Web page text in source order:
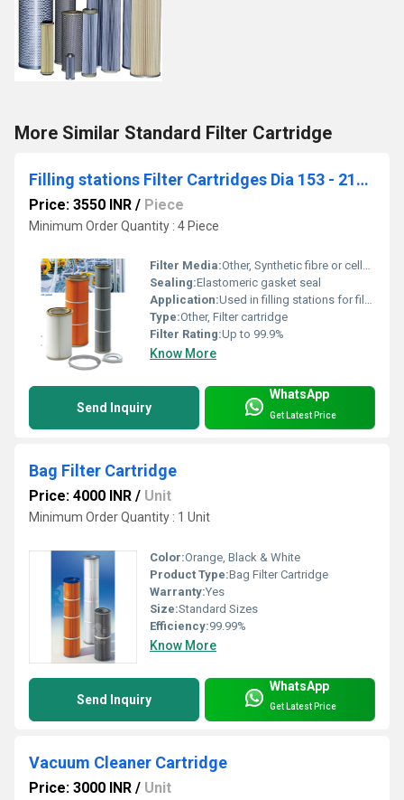
More Similar Standard Filter Cartridge
Filling stations Filter Cartridges Dia 153 - 216 - 330 mm (Ecotex)
Price: 3550 INR / Piece
Minimum Order Quantity : 4 Piece
Filter Media:Other, Synthetic fibre or cellulose paper
Sealing:Elastomeric gasket seal
Application:Used in filling stations for filtration of air or liquids
Type:Other, Filter cartridge
Filter Rating:Up to 99.9%
Know More
Send Inquiry
WhatsApp
Get Latest Price
Bag Filter Cartridge
Price: 4000 INR / Unit
Minimum Order Quantity : 1 Unit
Color:Orange, Black & White
Product Type:Bag Filter Cartridge
Warranty:Yes
Size:Standard Sizes
Efficiency:99.99%
Know More
Send Inquiry
WhatsApp
Get Latest Price
Vacuum Cleaner Cartridge
Price: 3000 INR / Unit